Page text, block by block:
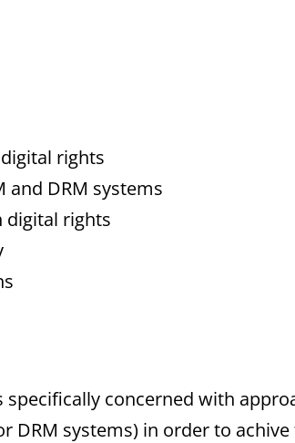
rights
and DRM systems
digital rights
specifically concerned with
DRM systems) in order to